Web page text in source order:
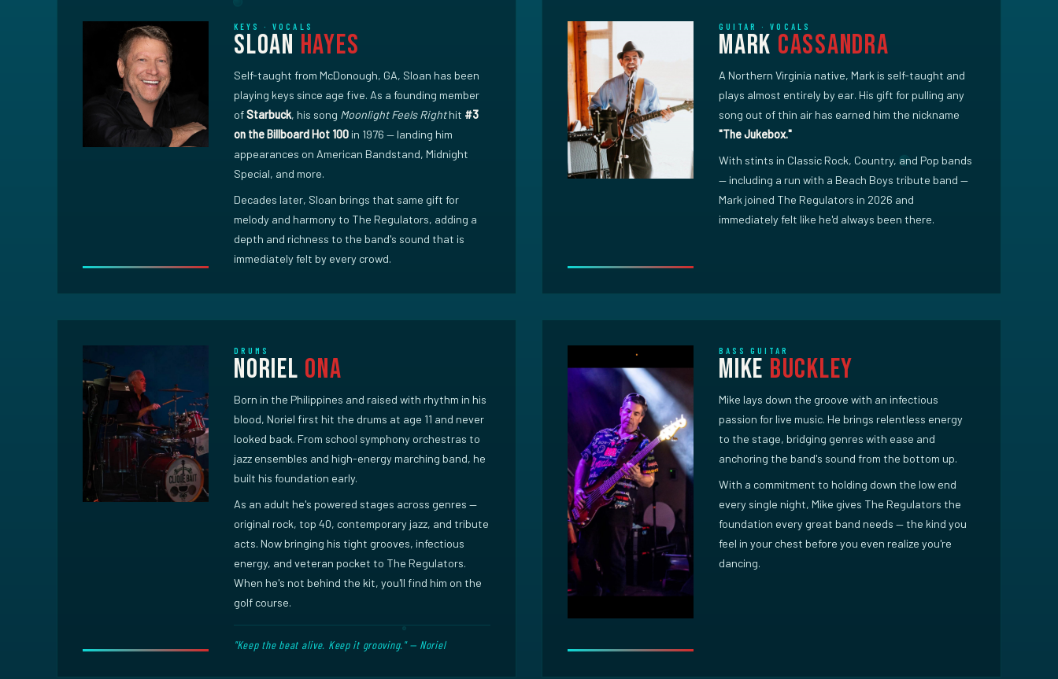
KEYS · VOCALS
Sloan Hayes
Self-taught from McDonough, GA, Sloan has been
playing keys since age five. As a founding member
ofStarbuck, his song Moonlight Feels Righthit #3
on the Billboard Hot 100 in 1976 — landing him
appearances on American Bandstand, Midnight
Special, and more.
Decades later, Sloan brings that same gift for
melody and harmony to The Regulators, adding a
depth and richness to the band's sound that is
immediately felt by every crowd.
GUITAR · VOCALS
Mark Cassandra
A Northern Virginia native, Mark is self-taught and
plays almost entirely by ear. His gift for pulling any
song out of thin air has earned him the nickname
"The Jukebox."
With stints in Classic Rock, Country, and Pop bands
— including a run with a Beach Boys tribute band —
Mark joined The Regulators in 2026 and
immediately felt like he'd always been there.
DRUMS
Noriel Ona
Born in the Philippines and raised with rhythm in his
blood, Noriel first hit the drums at age 11 and never
looked back. From school symphony orchestras to
jazz ensembles and high-energy marching band, he
built his foundation early.
As an adult he's powered stages across genres —
original rock, top 40, contemporary jazz, and tribute
acts. Now bringing his tight grooves, infectious
energy, and veteran pocket to The Regulators.
When he's not behind the kit, you'll find him on the
golf course.
"Keep the beat alive. Keep it grooving." — Noriel
BASS GUITAR
Mike Buckley
Mike lays down the groove with an infectious
passion for live music. He brings relentless energy
to the stage, bridging genres with ease and
anchoring the band's sound from the bottom up.
With a commitment to holding down the low end
every single night, Mike gives The Regulators the
foundation every great band needs — the kind you
feel in your chest before you even realize you're
dancing.